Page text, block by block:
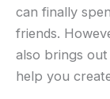
can finally
friends.
also brings
help you